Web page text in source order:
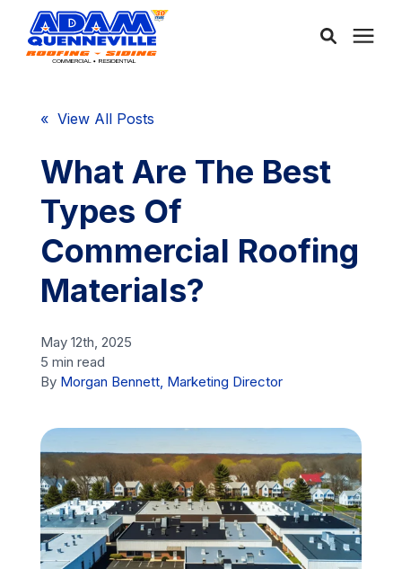
Services
Service Areas
Free Consultation
Financing
Call Us: (413) 536-5955
« View All Posts
What Are The Best
Types Of
Commercial Roofing
Materials?
May 12th, 2025
5 min read
By Morgan Bennett, Marketing Director